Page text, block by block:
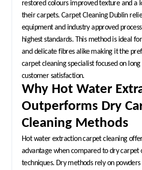
restored colours improved texture and a
their carpets. Carpet Cleaning Dublin
equipment and industry approved
highest standards. This method is ideal
and delicate fibres alike making it the
carpet cleaning specialist focused on
customer satisfaction.
Why Hot Water
Outperforms Dry
Cleaning Methods
Hot water extraction carpet cleaning
advantage when compared to dry carpet
techniques. Dry methods rely on